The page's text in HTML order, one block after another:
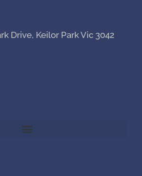
Drive, Keilor Park Vic 3042